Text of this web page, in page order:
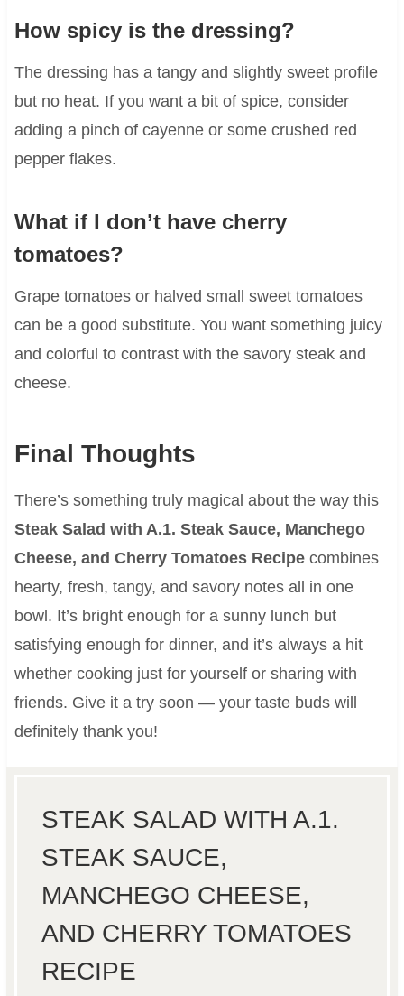
How spicy is the dressing?
The dressing has a tangy and slightly sweet profile
but no heat. If you want a bit of spice, consider
adding a pinch of cayenne or some crushed red
pepper flakes.
What if I don’t have cherry
tomatoes?
Grape tomatoes or halved small sweet tomatoes
can be a good substitute. You want something juicy
and colorful to contrast with the savory steak and
cheese.
Final Thoughts
There’s something truly magical about the way this
Steak Salad with A.1. Steak Sauce, Manchego
Cheese, and Cherry Tomatoes Recipecombines
hearty, fresh, tangy, and savory notes all in one
bowl. It’s bright enough for a sunny lunch but
satisfying enough for dinner, and it’s always a hit
whether cooking just for yourself or sharing with
friends. Give it a try soon — your taste buds will
definitely thank you!
STEAK SALAD WITH A.1.
STEAK SAUCE,
MANCHEGO CHEESE,
AND CHERRY TOMATOES
RECIPE